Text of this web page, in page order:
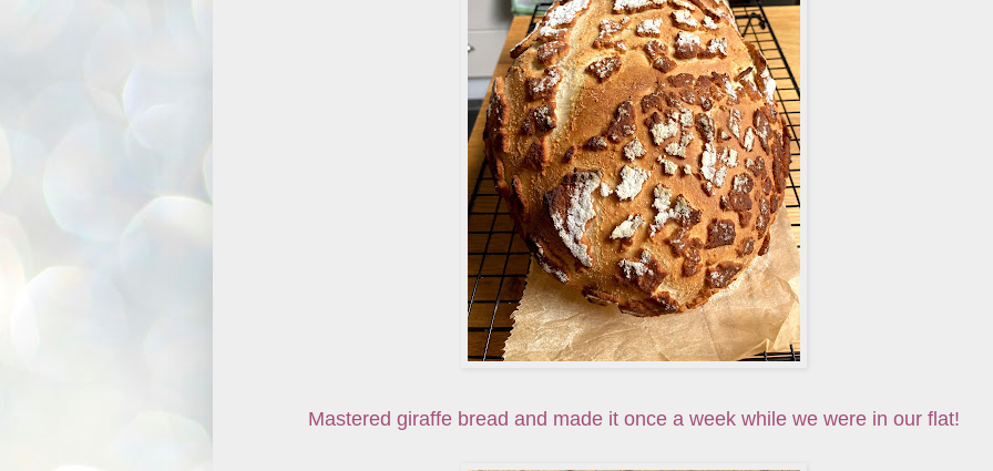
Mastered giraffe bread and made it once a week while we were in our flat!